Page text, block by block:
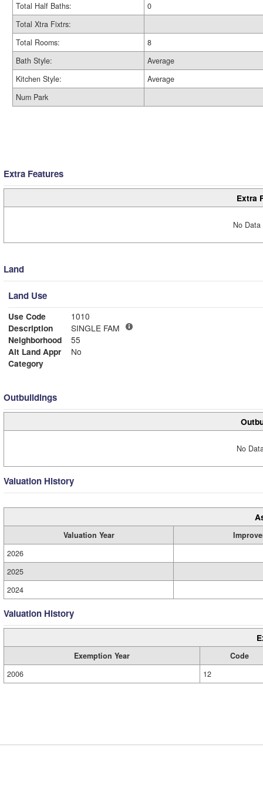
Total Half Baths:
0
Total Xtra Fixtrs:
Total Rooms:
8
Bath Style:
Average
Kitchen Style:
Average
Num Park
Extra Features
Extra
No
Land
Land Use
Use Code
1010
Description
SINGLE FAM
Neighborhood
55
Alt Land Appr
No
Category
Outbuildings
No
Valuation History
Valuation Year
2026
2025
2024
Valuation History
Exemption Year
Code
2006
12